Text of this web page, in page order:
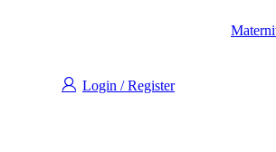
Login / Register